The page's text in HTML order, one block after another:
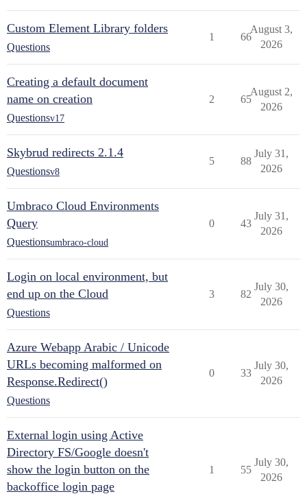
Custom Element Library folders
Questions
1 66
August 3,
2026
Creating a default document
name on creation
Questionsv17
2 65
August 2,
2026
Skybrud redirects 2.1.4
Questionsv8
5 88
July 31,
2026
Umbraco Cloud Environments
Query
Questionsumbraco-cloud
0 43
July 31,
2026
Login on local environment, but
end up on the Cloud
Questions
3 82
July 30,
2026
Azure Webapp Arabic / Unicode
URLs becoming malformed on
Response.Redirect()
Questions
0 33
July 30,
2026
External login using Active
Directory FS/Google doesn't
show the login button on the
backoffice login page
1 55
July 30,
2026